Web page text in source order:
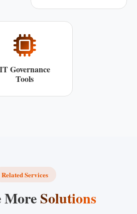
IT Governance
Tools
Related Services
MoreSolutions